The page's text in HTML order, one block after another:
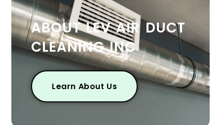
ABOUT LEV AIR DUCT
CLEANING INC
Learn About Us